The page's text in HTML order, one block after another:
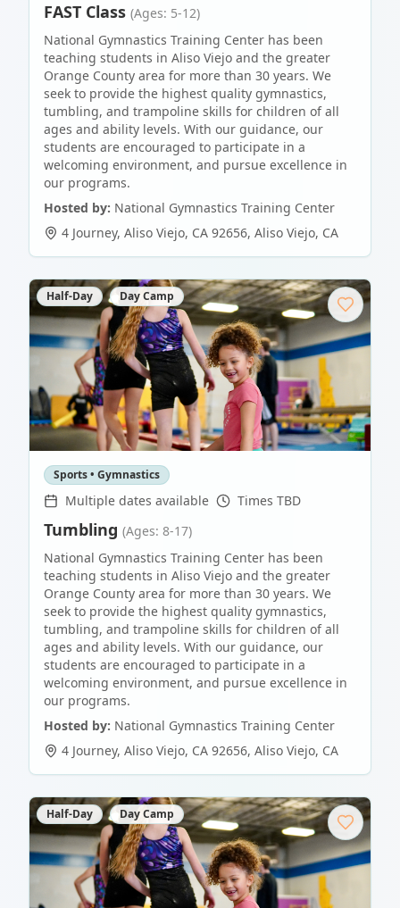
FAST Class (Ages: 5-12)
National Gymnastics Training Center has been
teaching students in Aliso Viejo and the greater
Orange County area for more than 30 years. We
seek to provide the highest quality gymnastics,
tumbling, and trampoline skills for children of all
ages and ability levels. With our guidance, our
students are encouraged to participate in a
welcoming environment, and pursue excellence in
our programs.
Hosted by: National Gymnastics Training Center
4 Journey, Aliso Viejo, CA 92656, Aliso Viejo, CA
Half-Day Day Camp
Sports • Gymnastics
Multiple dates available Times TBD
Tumbling (Ages: 8-17)
National Gymnastics Training Center has been
teaching students in Aliso Viejo and the greater
Orange County area for more than 30 years. We
seek to provide the highest quality gymnastics,
tumbling, and trampoline skills for children of all
ages and ability levels. With our guidance, our
students are encouraged to participate in a
welcoming environment, and pursue excellence in
our programs.
Hosted by: National Gymnastics Training Center
4 Journey, Aliso Viejo, CA 92656, Aliso Viejo, CA
Half-Day Day Camp